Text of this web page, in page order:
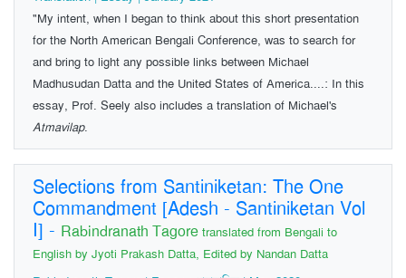
"My intent, when I began to think about this short presentation
for the North American Bengali Conference, was to search for
and bring to light any possible links between Michael
Madhusudan Datta and the United States of America....: In this
essay, Prof. Seely also includes a translation of Michael's
Atmavilap.
Selections from Santiniketan: The One
Commandment [Adesh - Santiniketan Vol
I] - Rabindranath Tagore translated from Bengali to
English by Jyoti Prakash Datta, Edited by Nandan Datta